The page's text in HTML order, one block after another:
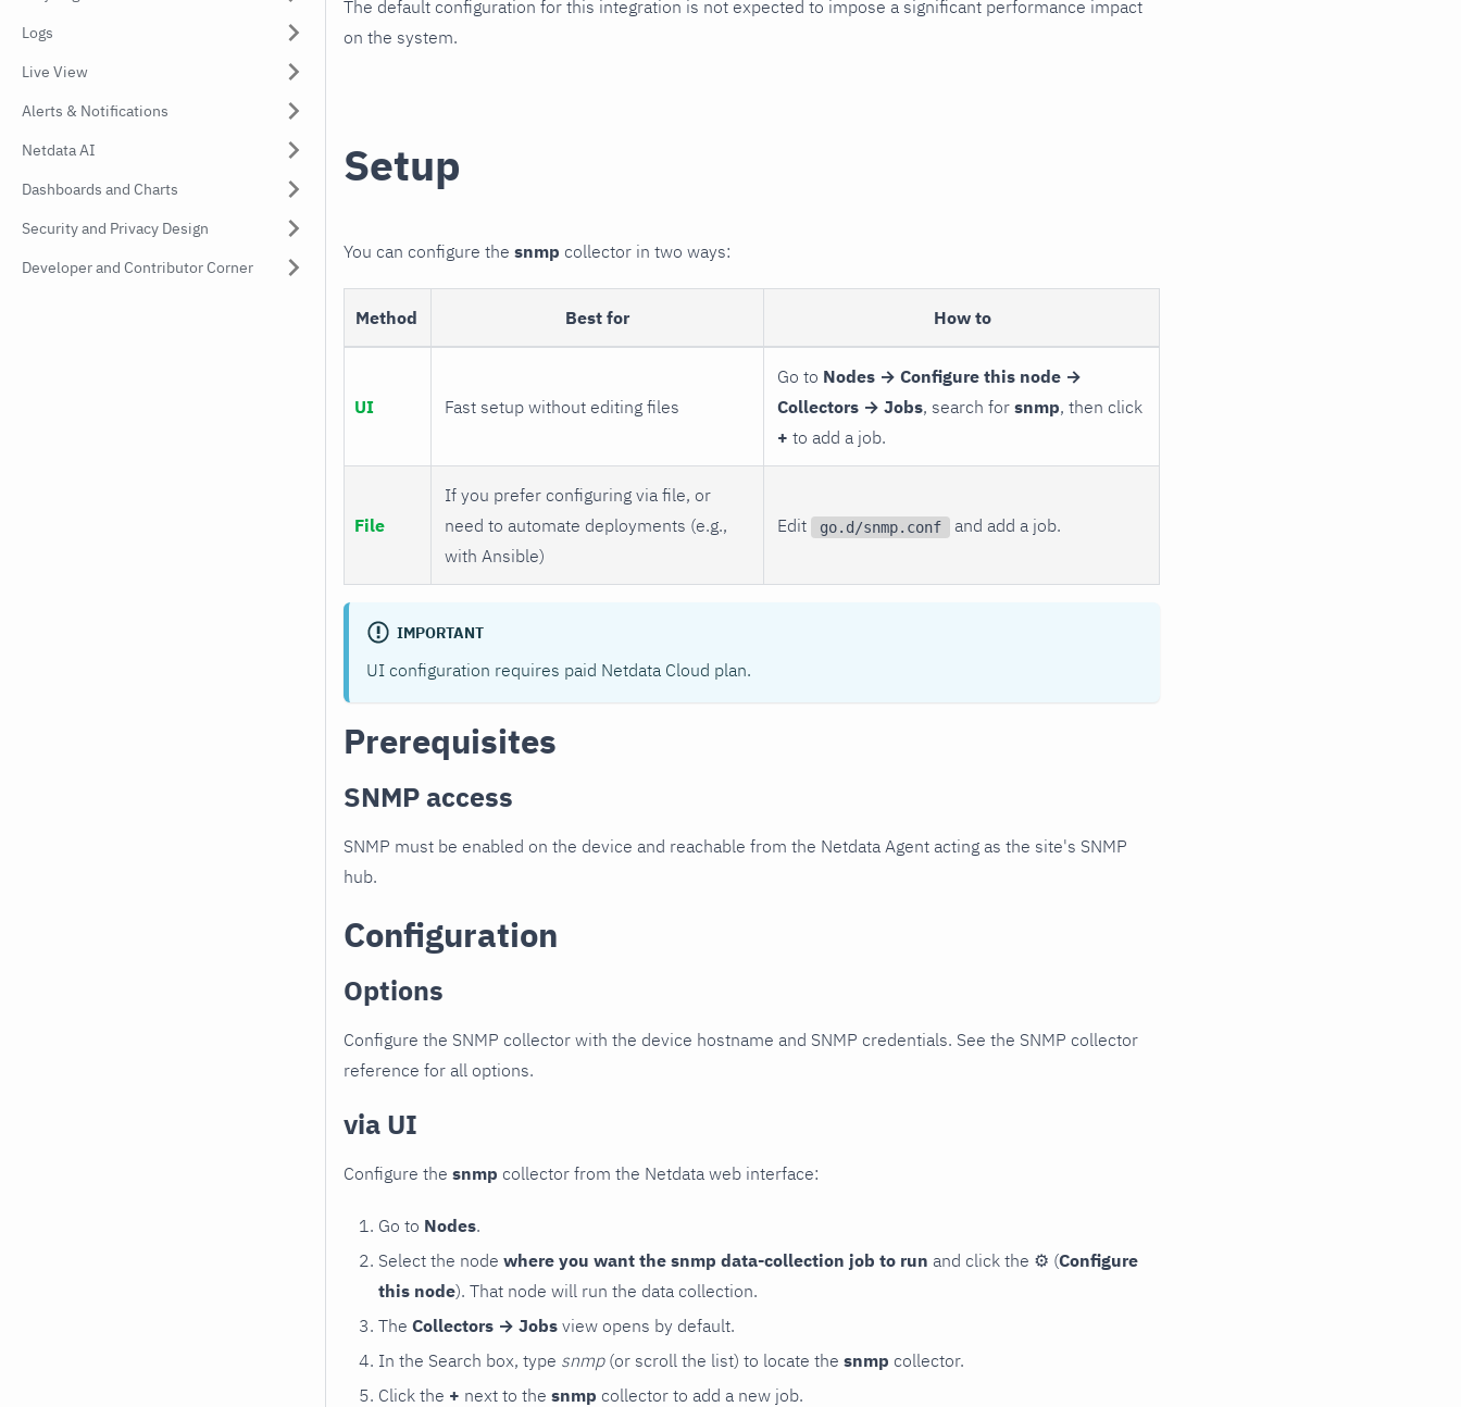
Logs
Live View
Alerts & Notifications
Netdata AI
Dashboards and Charts
Security and Privacy Design
Developer and Contributor Corner
The default configuration for this integration is not expected to impose a significant performance impact
on the system.
Setup
You can configure the snmp collector in two ways:
Method Best for How to
UI Fast setup without editing files
Go to Nodes → Configure this node →
Collectors → Jobs, search for snmp, then click
+ to add a job.
File
If you prefer configuring via file, or
need to automate deployments (e.g.,
with Ansible)
Edit go.d/snmp.conf and add a job.
IMPORTANT
UI configuration requires paid Netdata Cloud plan.
Prerequisites
SNMP access
SNMP must be enabled on the device and reachable from the Netdata Agent acting as the site's SNMP
hub.
Configuration
Options
Configure the SNMP collector with the device hostname and SNMP credentials. See the SNMP collector
reference for all options.
via UI
Configure the snmp collector from the Netdata web interface:
Go to Nodes.
Select the node where you want the snmp data-collection job to run and click the ⚙ (Configure
this node). That node will run the data collection.
The Collectors → Jobs view opens by default.
In the Search box, type snmp(or scroll the list) to locate the snmp collector.
Click the + next to the snmp collector to add a new job.